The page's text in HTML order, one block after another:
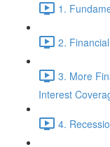
1.
2.
3. More
Interest
4.